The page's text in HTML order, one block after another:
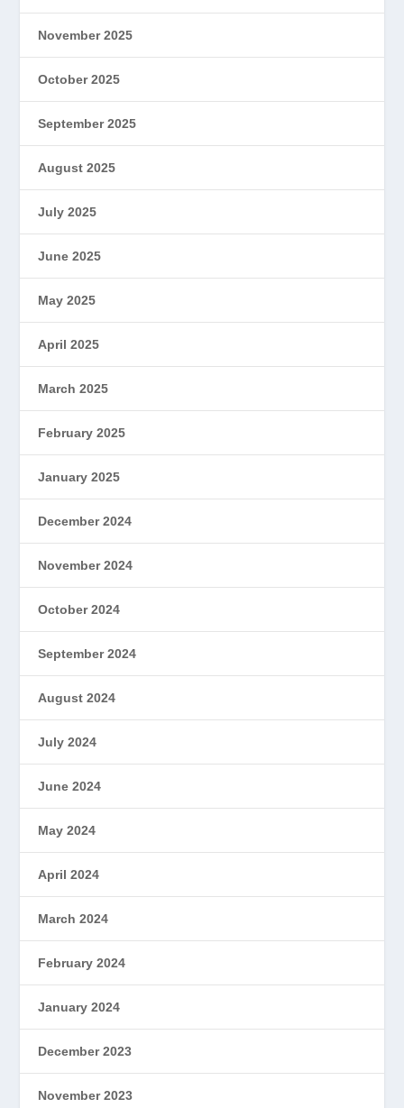
November 2025
October 2025
September 2025
August 2025
July 2025
June 2025
May 2025
April 2025
March 2025
February 2025
January 2025
December 2024
November 2024
October 2024
September 2024
August 2024
July 2024
June 2024
May 2024
April 2024
March 2024
February 2024
January 2024
December 2023
November 2023